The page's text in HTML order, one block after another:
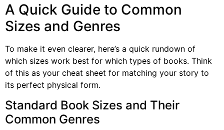
A Quick Guide to Common
Sizes and Genres
To make it even clearer, here’s a quick rundown of
which sizes work best for which types of books. Think
of this as your cheat sheet for matching your story to
its perfect physical form.
Standard Book Sizes and Their
Common Genres